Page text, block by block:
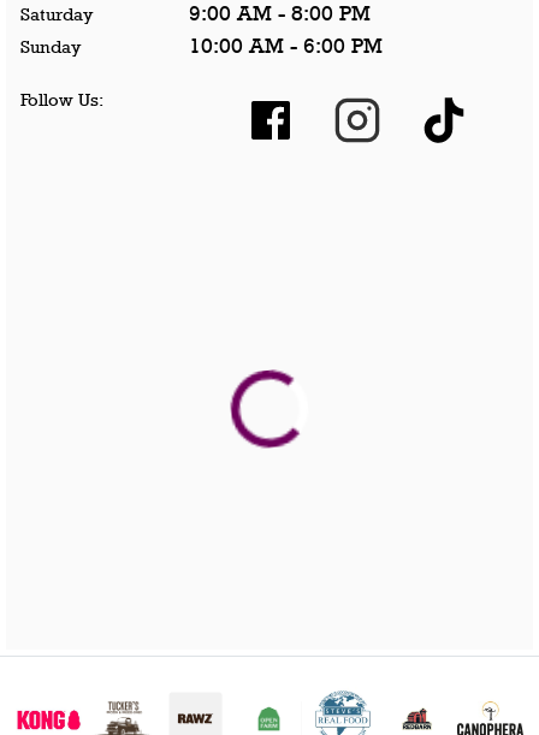
Saturday 9:00 AM - 8:00 PM
Sunday 10:00 AM - 6:00 PM
Follow Us: